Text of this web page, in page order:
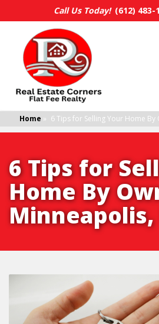
Call Us Today! (612) 483-
Home » 6 Tips for Selling Your Home
6 Tips for
Home By